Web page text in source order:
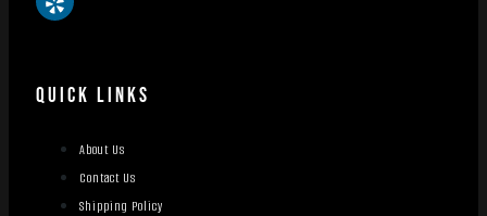
QUICK LINKS
About Us
Contact Us
Shipping Policy